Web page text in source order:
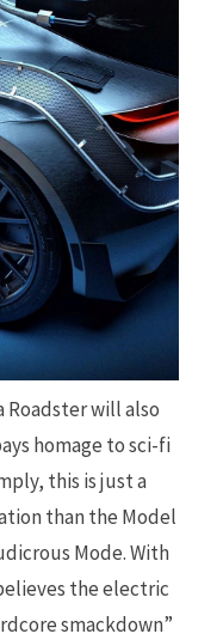
Roadster will also
homage to sci-fi
this is just a
than the Model
Mode. With
the electric
smackdown”